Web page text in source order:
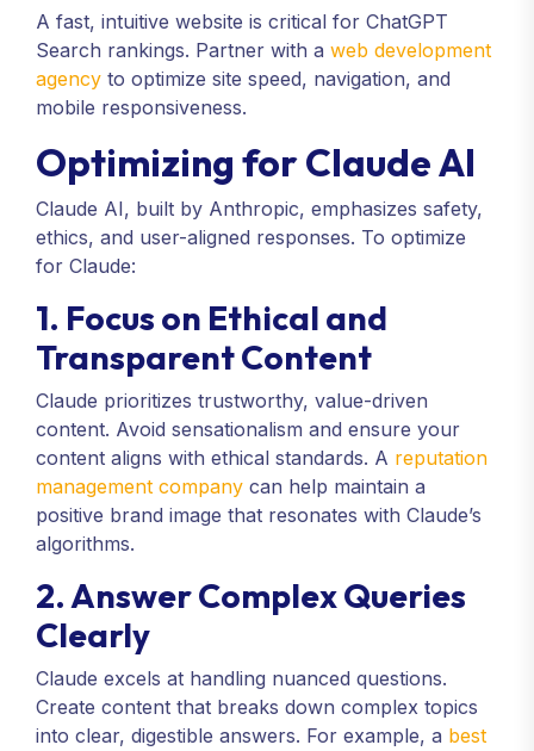
A fast, intuitive website is critical for ChatGPT
Search rankings. Partner with a web development
agency to optimize site speed, navigation, and
mobile responsiveness.
Optimizing for Claude AI
Claude AI, built by Anthropic, emphasizes safety,
ethics, and user-aligned responses. To optimize
for Claude:
1. Focus on Ethical and
Transparent Content
Claude prioritizes trustworthy, value-driven
content. Avoid sensationalism and ensure your
content aligns with ethical standards. A reputation
management company can help maintain a
positive brand image that resonates with Claude’s
algorithms.
2. Answer Complex Queries
Clearly
Claude excels at handling nuanced questions.
Create content that breaks down complex topics
into clear, digestible answers. For example, a best